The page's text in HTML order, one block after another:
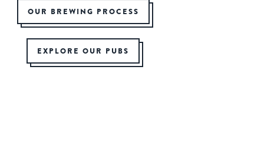
OUR BREWING PROCESS
EXPLORE OUR PUBS